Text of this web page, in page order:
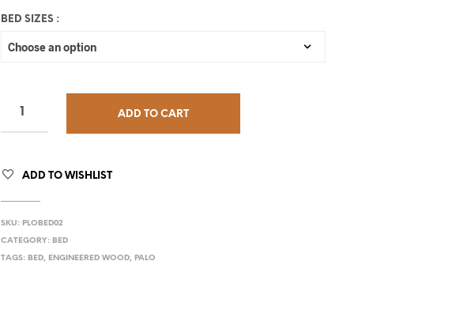
BED SIZES :
ADD TO CART
ADD TO WISHLIST
SKU: PLOBED02
CATEGORY: BED
TAGS: BED, ENGINEERED WOOD, PALO